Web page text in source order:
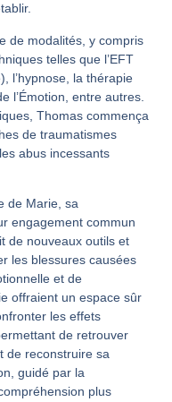
de modalités, y compris
telles que l’EFT
l’hypnose, la thérapie
l’Émotion, entre autres.
Thomas commença
de traumatismes
abus incessants
de Marie, sa
engagement commun
de nouveaux outils et
les blessures causées
et de
offraient un espace sûr
les effets
de retrouver
de reconstruire sa
guidé par la
plus